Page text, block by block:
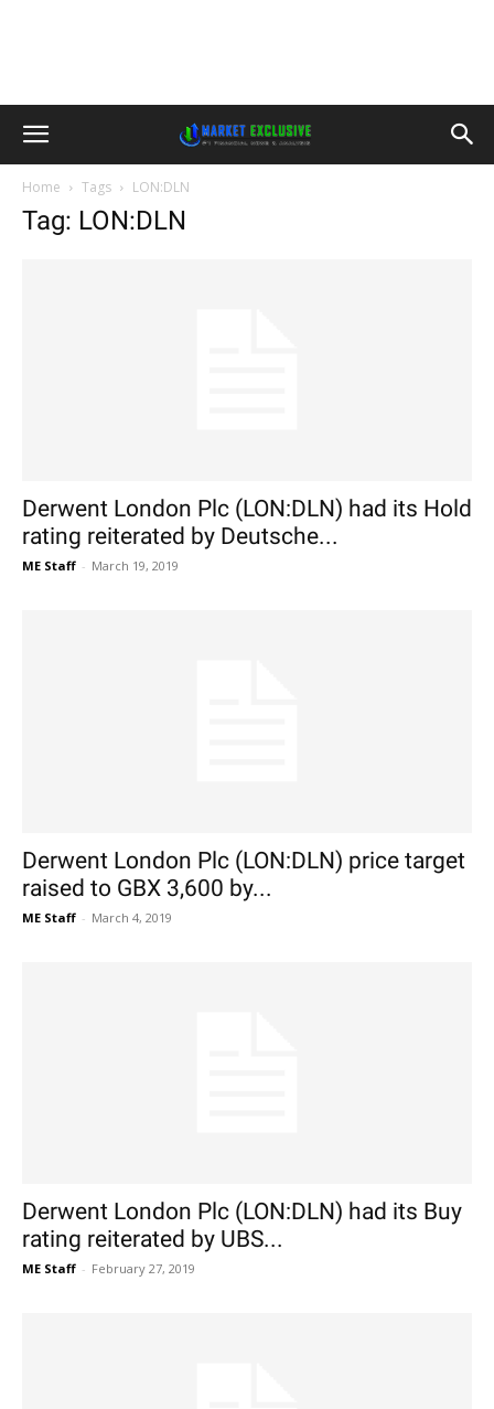
Home Tags LON:DLN
Tag: LON:DLN
Derwent London Plc (LON:DLN) had its Hold
rating reiterated by Deutsche...
ME Staff - March 19, 2019
Derwent London Plc (LON:DLN) price target
raised to GBX 3,600 by...
ME Staff - March 4, 2019
Derwent London Plc (LON:DLN) had its Buy
rating reiterated by UBS...
ME Staff - February 27, 2019